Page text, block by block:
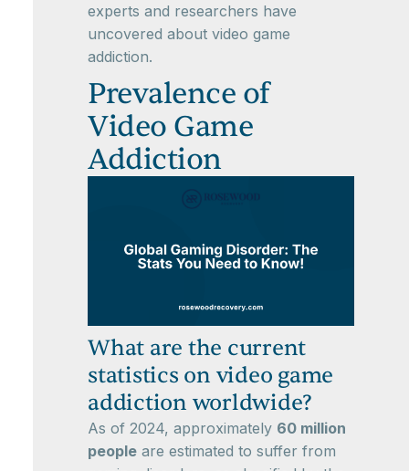
experts and researchers have
uncovered about video game
addiction.
Prevalence of
Video Game
Addiction
What are the current
statistics on video game
addiction worldwide?
As of 2024, approximately 60 million
people are estimated to suffer from